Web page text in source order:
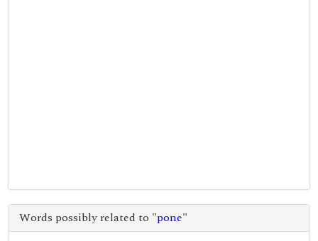
Words possibly related to "pone"